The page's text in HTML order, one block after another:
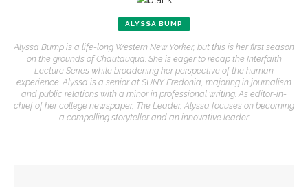
ALYSSA BUMP
Alyssa Bump is a life-long Western New Yorker, but this is her first season
on the grounds of Chautauqua. She is eager to recap the Interfaith
Lecture Series while broadening her perspective of the human
experience. Alyssa is a senior at SUNY Fredonia, majoring in journalism
and public relations with a minor in professional writing. As editor-in-
chief of her college newspaper, The Leader, Alyssa focuses on becoming
a compelling storyteller and an innovative leader.